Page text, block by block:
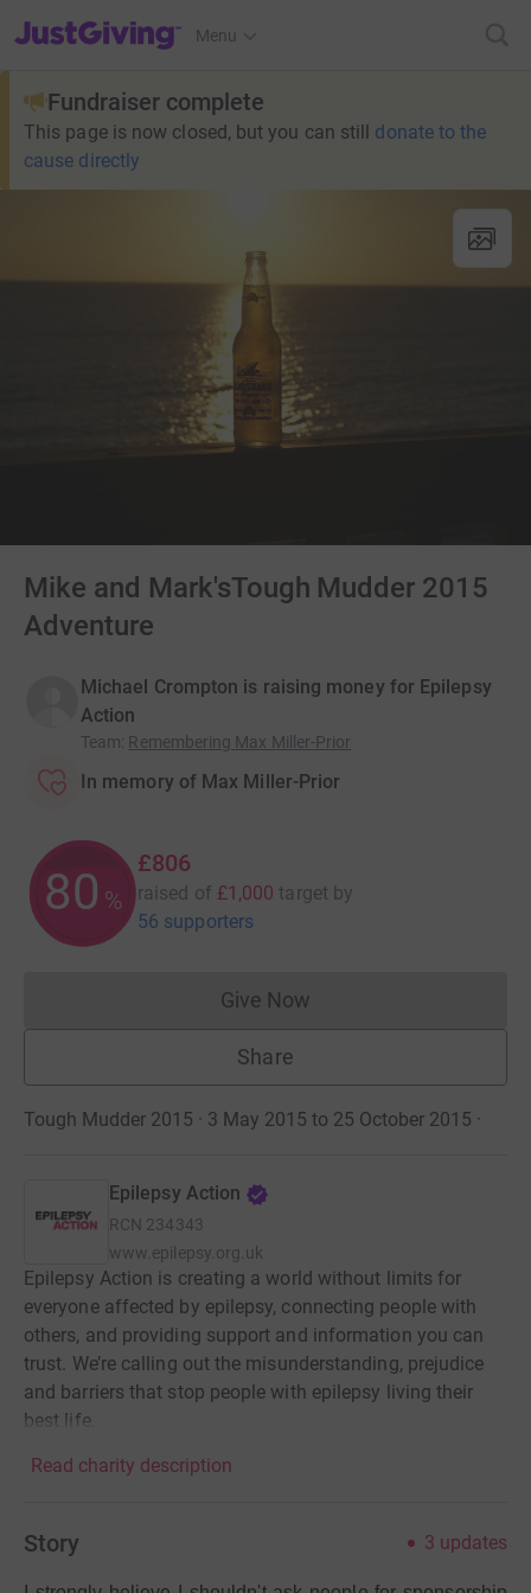
JustGiving’s homepage
Menu
Fundraiser complete
This page is now closed, but you can still donate to the
cause directly
Mike and Mark'sTough Mudder 2015
Adventure
Michael Crompton is raising money for Epilepsy
Action
Team: Remembering Max Miller-Prior
In memory of Max Miller-Prior
80 %
£806
raised of £1,000 target by
56 supporters
Give NowDonations cannot currently
Share
Tough Mudder 2015 · 3 May 2015 to 25 October 2015 ·
Epilepsy Action
RCN 234343
www.epilepsy.org.uk
Epilepsy Action is creating a world without limits for
everyone affected by epilepsy, connecting people with
others, and providing support and information you can
trust. We’re calling out the misunderstanding, prejudice
and barriers that stop people with epilepsy living their
best life.
Read charity description
Story 3 updates